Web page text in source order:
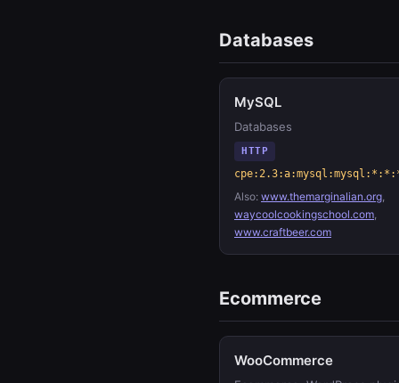
Databases
MySQL
Databases
HTTP
Also: www.themarginalian.org,
waycoolcookingschool.com,
www.craftbeer.com
Ecommerce
WooCommerce